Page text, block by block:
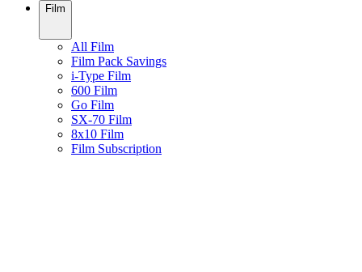
Film
All Film
Film Pack Savings
i-Type Film
600 Film
Go Film
SX-70 Film
8x10 Film
Film Subscription